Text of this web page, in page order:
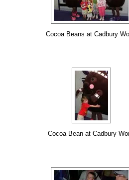
Cocoa Beans at Cadbury
Cocoa Bean at Cadbury